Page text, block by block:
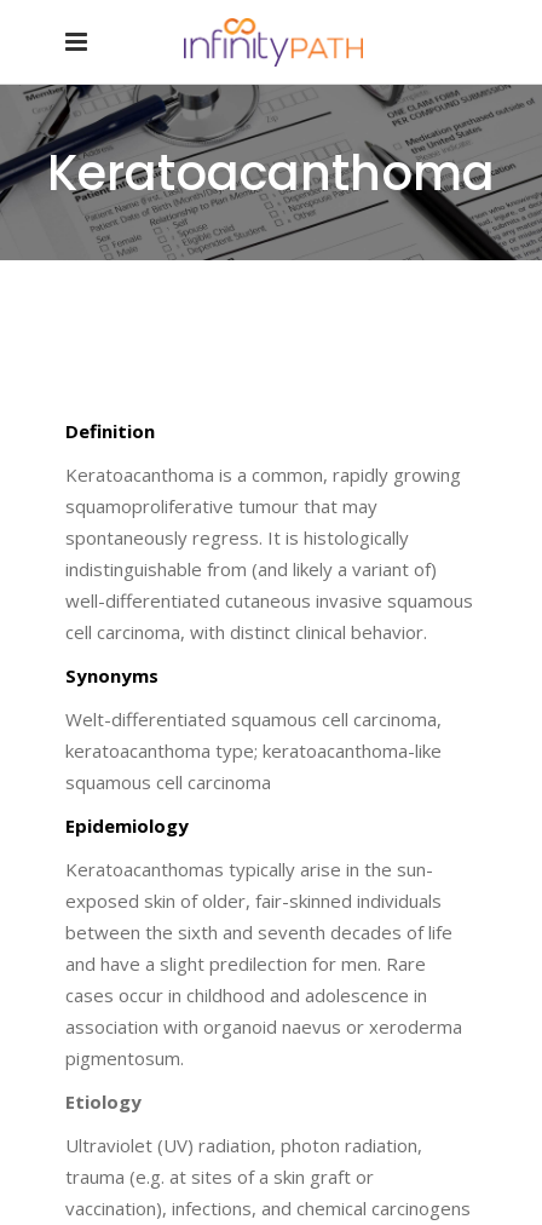
Keratoacanthoma
Definition
Keratoacanthoma is a common, rapidly growing
squamoproliferative tumour that may
spontaneously regress. It is histologically
indistinguishable from (and likely a variant of)
well-differentiated cutaneous invasive squamous
cell carcinoma, with distinct clinical behavior.
Synonyms
Welt-differentiated squamous cell carcinoma,
keratoacanthoma type; keratoacanthoma-like
squamous cell carcinoma
Epidemiology
Keratoacanthomas typically arise in the sun-
exposed skin of older, fair-skinned individuals
between the sixth and seventh decades of life
and have a slight predilection for men. Rare
cases occur in childhood and adolescence in
association with organoid naevus or xeroderma
pigmentosum.
Etiology
Ultraviolet (UV) radiation, photon radiation,
trauma (e.g. at sites of a skin graft or
vaccination), infections, and chemical carcinogens